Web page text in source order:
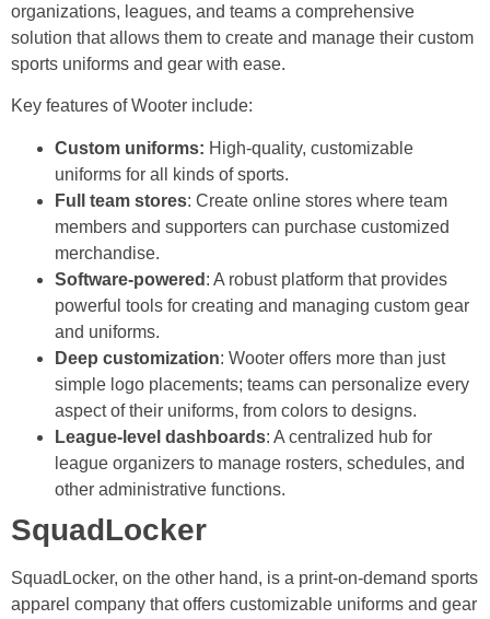
organizations, leagues, and teams a comprehensive
solution that allows them to create and manage their custom
sports uniforms and gear with ease.
Key features of Wooter include:
Custom uniforms: High-quality, customizable
uniforms for all kinds of sports.
Full team stores: Create online stores where team
members and supporters can purchase customized
merchandise.
Software-powered : A robust platform that provides
powerful tools for creating and managing custom gear
and uniforms.
Deep customization: Wooter offers more than just
simple logo placements; teams can personalize every
aspect of their uniforms, from colors to designs.
League-level dashboards: A centralized hub for
league organizers to manage rosters, schedules, and
other administrative functions.
SquadLocker
SquadLocker, on the other hand, is a print-on-demand sports
apparel company that offers customizable uniforms and gear